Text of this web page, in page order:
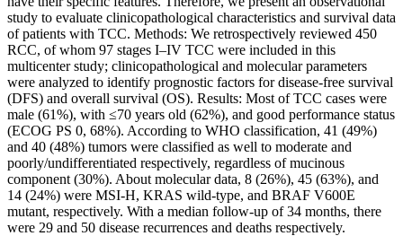
study to evaluate clinicopathological characteristics and survival data
of patients with TCC. Methods: We retrospectively reviewed 450
RCC, of whom 97 stages I–IV TCC were included in this
multicenter study; clinicopathological and molecular parameters
were analyzed to identify prognostic factors for disease-free survival
(DFS) and overall survival (OS). Results: Most of TCC cases were
male (61%), with ≤70 years old (62%), and good performance status
(ECOG PS 0, 68%). According to WHO classification, 41 (49%)
and 40 (48%) tumors were classified as well to moderate and
poorly/undifferentiated respectively, regardless of mucinous
component (30%). About molecular data, 8 (26%), 45 (63%), and
14 (24%) were MSI-H, KRAS wild-type, and BRAF V600E
mutant, respectively. With a median follow-up of 34 months, there
were 29 and 50 disease recurrences and deaths respectively.